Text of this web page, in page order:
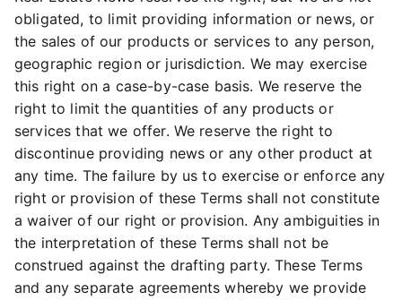
obligated, to limit providing information or news, or
the sales of our products or services to any person,
geographic region or jurisdiction. We may exercise
this right on a case-by-case basis. We reserve the
right to limit the quantities of any products or
services that we offer. We reserve the right to
discontinue providing news or any other product at
any time. The failure by us to exercise or enforce any
right or provision of these Terms shall not constitute
a waiver of our right or provision. Any ambiguities in
the interpretation of these Terms shall not be
construed against the drafting party. These Terms
and any separate agreements whereby we provide